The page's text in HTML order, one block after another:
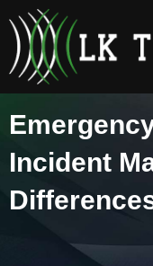
content
Incident